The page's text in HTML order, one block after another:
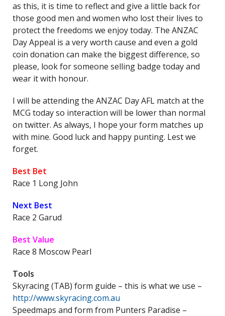
as this, it is time to reflect and give a little back for
those good men and women who lost their lives to
protect the freedoms we enjoy today. The ANZAC
Day Appeal is a very worth cause and even a gold
coin donation can make the biggest difference, so
please, look for someone selling badge today and
wear it with honour.
I will be attending the ANZAC Day AFL match at the
MCG today so interaction will be lower than normal
on twitter. As always, I hope your form matches up
with mine. Good luck and happy punting. Lest we
forget.
Best Bet
Race 1 Long John
Next Best
Race 2 Garud
Best Value
Race 8 Moscow Pearl
Tools
Skyracing (TAB) form guide – this is what we use –
http://www.skyracing.com.au
Speedmaps and form from Punters Paradise –